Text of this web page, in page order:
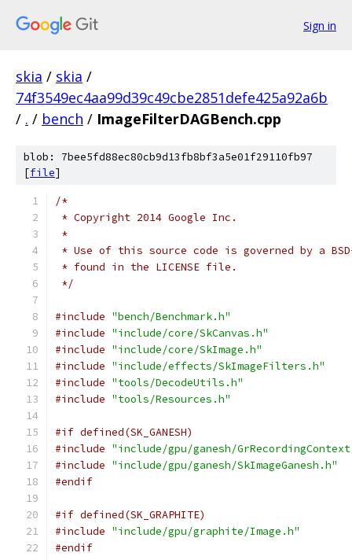
Sign in
skia / skia /
74f3549ec4aa99d39c49cbe2851defe425a92a6b
/ . / bench / ImageFilterDAGBench.cpp
blob: 7bee5fd88ec80cb9d13fb8bf3a5e01f29110fb97
[file]
/*
* Copyright 2014 Google Inc.
*
* Use of this source code is governed by a
* found in the LICENSE file.
*/
#include "bench/Benchmark.h"
#include "include/core/SkCanvas.h"
#include "include/core/SkImage.h"
#include "include/effects/SkImageFilters.h"
#include "tools/DecodeUtils.h"
#include "tools/Resources.h"
#if defined(SK_GANESH)
#include "include/gpu/ganesh/
#include "include/gpu/ganesh/SkImageGanesh.h"
#endif
#if defined(SK_GRAPHITE)
#include "include/gpu/graphite/Image.h"
#endif